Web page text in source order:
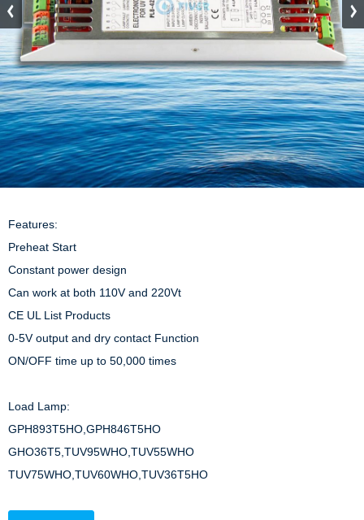
Features:
Preheat Start
Constant power design
Can work at both 110V and 220Vt
CE UL List Products
0-5V output and dry contact Function
ON/OFF time up to 50,000 times
Load Lamp:
GPH893T5HO,GPH846T5HO
GHO36T5,TUV95WHO,TUV55WHO
TUV75WHO,TUV60WHO,TUV36T5HO